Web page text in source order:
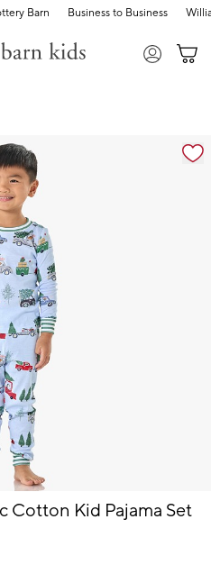
Barn Business to Business
with magnification
Cotton Kid Pajama Set